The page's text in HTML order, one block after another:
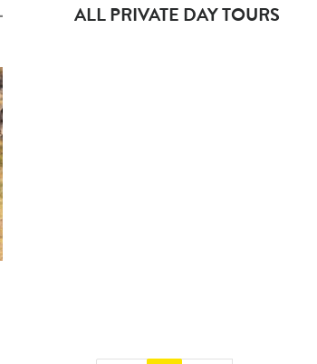
ALL PRIVATE DAY TOURS